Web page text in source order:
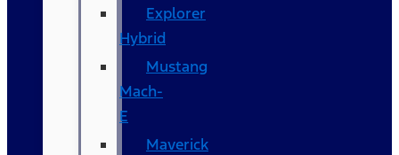
Explorer
Hybrid
Mustang
Mach-
E
Maverick